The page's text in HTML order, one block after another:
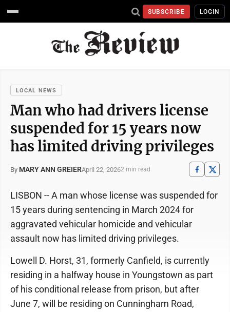
SUBSCRIBE LOGIN
LOCAL NEWS
Man who had drivers license
suspended for 15 years now
has limited driving privileges
By MARY ANN GREIERApril 22, 20262 min read
LISBON -- A man whose license was suspended for
15 years during sentencing in March 2024 for
aggravated vehicular homicide and vehicular
assault now has limited driving privileges.
Lowell D. Horst, 31, formerly Canfield, is currently
residing in a halfway house in Youngstown as part
of his conditional release from prison, but after
June 7, will be residing on Cunningham Road,